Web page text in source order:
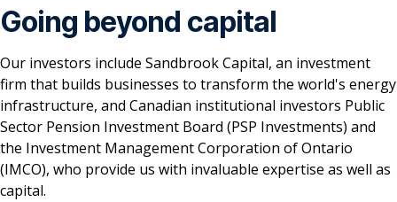
Going beyond capital
Our investors include Sandbrook Capital, an investment
firm that builds businesses to transform the world's energy
infrastructure, and Canadian institutional investors Public
Sector Pension Investment Board (PSP Investments) and
the Investment Management Corporation of Ontario
(IMCO), who provide us with invaluable expertise as well as
capital.